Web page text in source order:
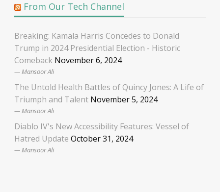
From Our Tech Channel
Breaking: Kamala Harris Concedes to Donald
Trump in 2024 Presidential Election - Historic
Comeback November 6, 2024
Mansoor Ali
The Untold Health Battles of Quincy Jones: A Life of
Triumph and Talent November 5, 2024
Mansoor Ali
Diablo IV's New Accessibility Features: Vessel of
Hatred Update October 31, 2024
Mansoor Ali